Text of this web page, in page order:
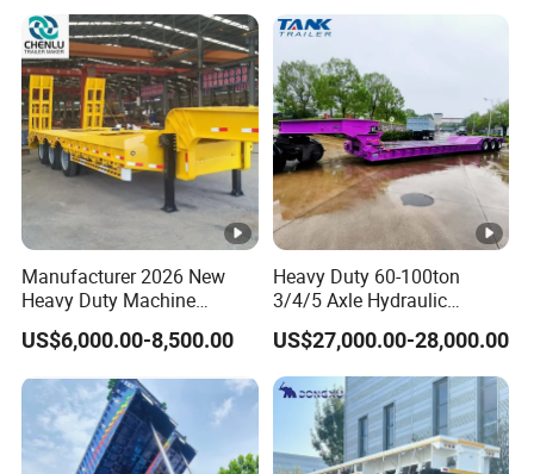
Manufacturer 2026 New
Heavy Duty Machine
Transport Hydraulic
Gooseneck Platform Deck
Low Bed Trailer Lowboy
Semi Truck Trailer
US$6,000.00-8,500.00
Heavy Duty 60-100ton
3/4/5 Axle Hydraulic
Detachable Gooseneck
Lowboy Lowbed Semi
Trailer for Heavy Machinery
Transport
US$27,000.00-28,000.00